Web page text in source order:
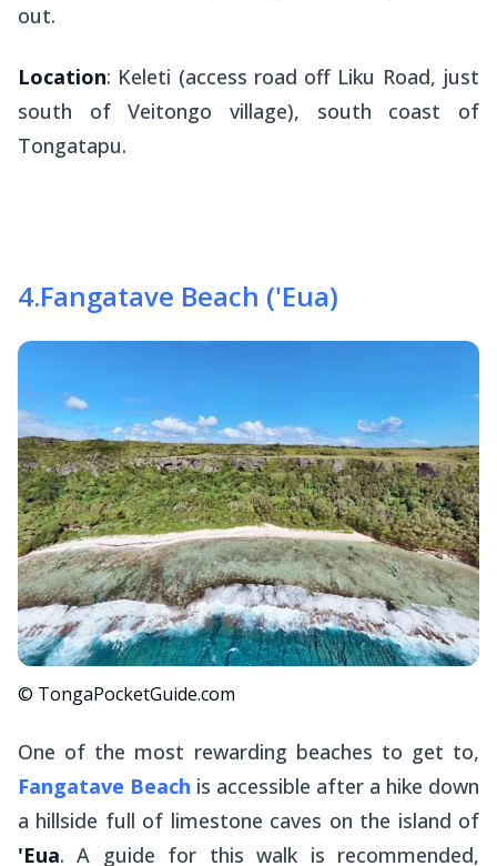
out.
Location: Keleti (access road off Liku Road, just
south of Veitongo village), south coast of
Tongatapu.
4.Fangatave Beach ('Eua)
© TongaPocketGuide.com
One of the most rewarding beaches to get to,
Fangatave Beach is accessible after a hike down
a hillside full of limestone caves on the island of
'Eua. A guide for this walk is recommended,